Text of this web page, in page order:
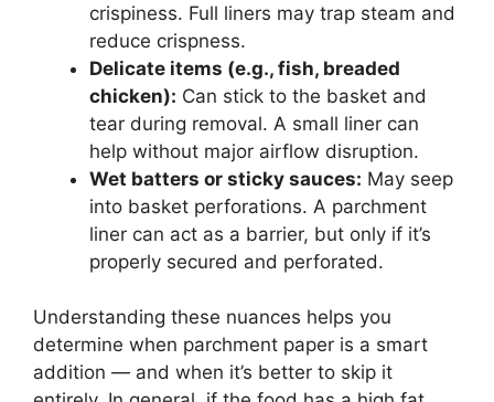
crispiness. Full liners may trap steam and
reduce crispness.
Delicate items (e.g., fish, breaded
chicken): Can stick to the basket and
tear during removal. A small liner can
help without major airflow disruption.
Wet batters or sticky sauces: May seep
into basket perforations. A parchment
liner can act as a barrier, but only if it’s
properly secured and perforated.
Understanding these nuances helps you
determine when parchment paper is a smart
addition — and when it’s better to skip it